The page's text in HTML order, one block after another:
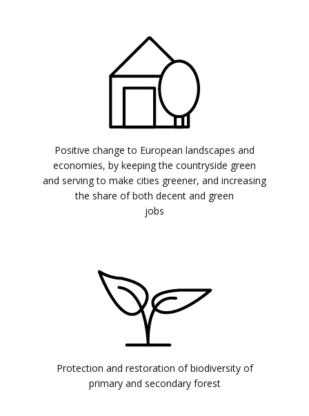
Positive change to European landscapes and
economies, by keeping the countryside green
and serving to make cities greener, and increasing
the share of both decent and green
jobs
Protection and restoration of biodiversity of
primary and secondary forest